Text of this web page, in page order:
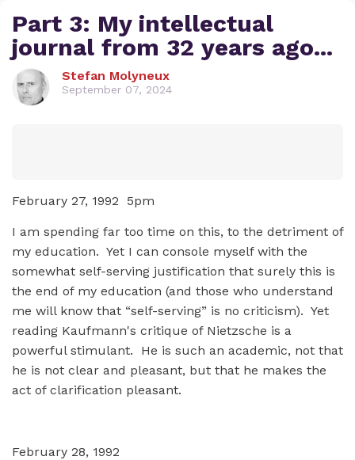
Part 3: My intellectual
journal from 32 years ago...
Stefan Molyneux
September 07, 2024
February 27, 1992 5pm
I am spending far too time on this, to the detriment of
my education. Yet I can console myself with the
somewhat self-serving justification that surely this is
the end of my education (and those who understand
me will know that “self-serving” is no criticism). Yet
reading Kaufmann's critique of Nietzsche is a
powerful stimulant. He is such an academic, not that
he is not clear and pleasant, but that he makes the
act of clarification pleasant.
February 28, 1992